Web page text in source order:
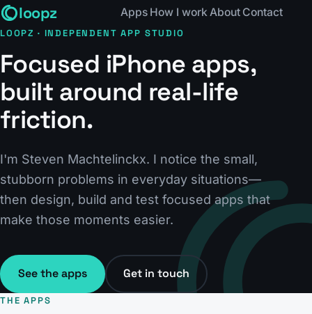
loopz Apps How I work About Contact
LOOPZ · INDEPENDENT APP STUDIO
Focused iPhone apps,
built around real-life
friction.
I'm Steven Machtelinckx. I notice the small,
stubborn problems in everyday situations—
then design, build and test focused apps that
make those moments easier.
See the apps Get in touch
THE APPS